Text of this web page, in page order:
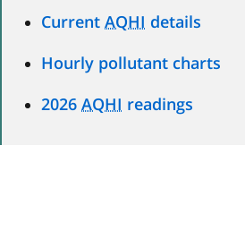
Current AQHI details
Hourly pollutant charts
2026 AQHI readings